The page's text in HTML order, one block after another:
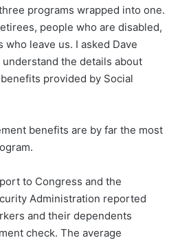
programs wrapped into one.
people who are disabled,
leave us. I asked Dave
the details about
provided by Social
benefits are by far the most
to Congress and the
Administration reported
and their dependents
check. The average